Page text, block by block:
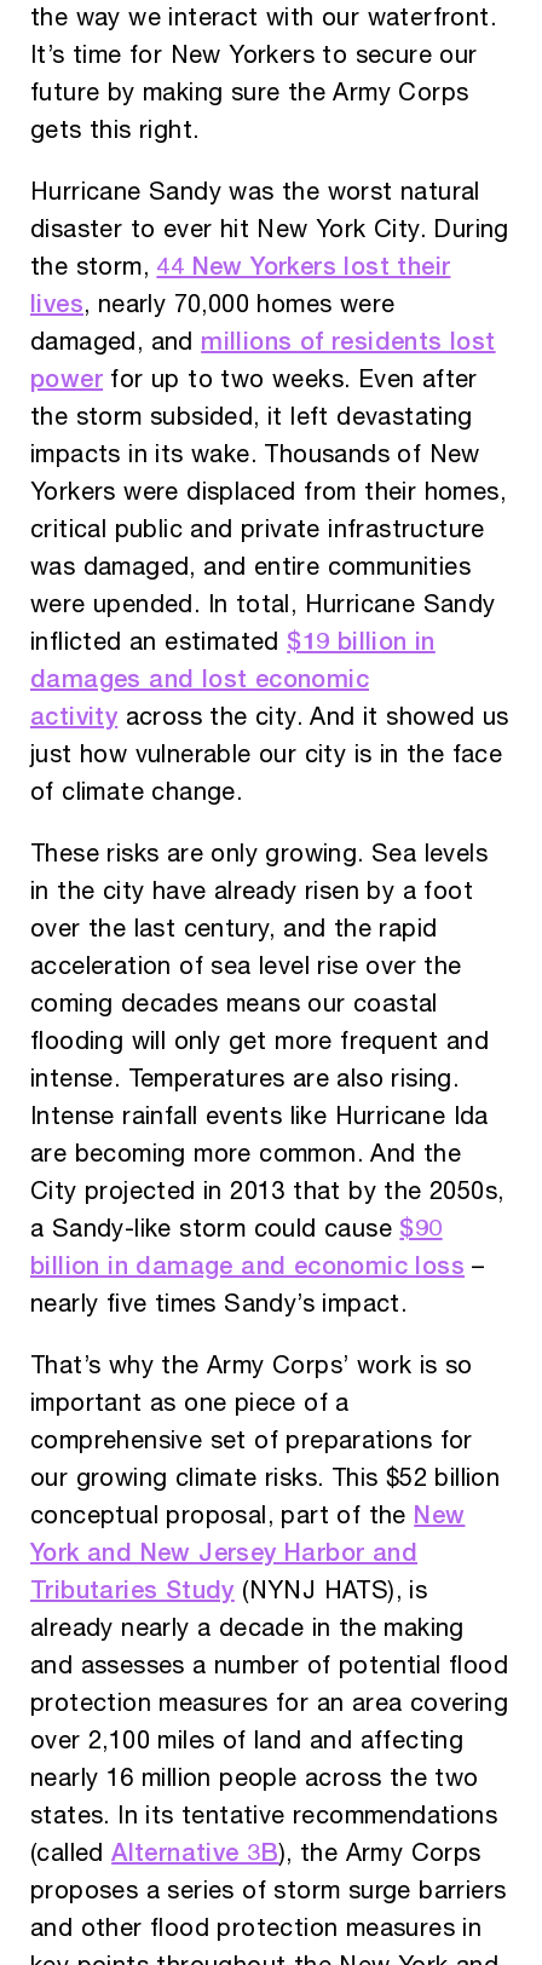
the way we interact with our waterfront.
It’s time for New Yorkers to secure our
future by making sure the Army Corps
gets this right.
Hurricane Sandy was the worst natural
disaster to ever hit New York City. During
the storm, 44 New Yorkers lost their
lives, nearly 70,000 homes were
damaged, and millions of residents lost
power for up to two weeks. Even after
the storm subsided, it left devastating
impacts in its wake. Thousands of New
Yorkers were displaced from their homes,
critical public and private infrastructure
was damaged, and entire communities
were upended. In total, Hurricane Sandy
inflicted an estimated $19 billion in
damages and lost economic
activity across the city. And it showed us
just how vulnerable our city is in the face
of climate change.
These risks are only growing. Sea levels
in the city have already risen by a foot
over the last century, and the rapid
acceleration of sea level rise over the
coming decades means our coastal
flooding will only get more frequent and
intense. Temperatures are also rising.
Intense rainfall events like Hurricane Ida
are becoming more common. And the
City projected in 2013 that by the 2050s,
a Sandy-like storm could cause $90
billion in damage and economic loss –
nearly five times Sandy’s impact.
That’s why the Army Corps’ work is so
important as one piece of a
comprehensive set of preparations for
our growing climate risks. This $52 billion
conceptual proposal, part of the New
York and New Jersey Harbor and
Tributaries Study (NYNJ HATS), is
already nearly a decade in the making
and assesses a number of potential flood
protection measures for an area covering
over 2,100 miles of land and affecting
nearly 16 million people across the two
states. In its tentative recommendations
(calledAlternative 3B), the Army Corps
proposes a series of storm surge barriers
and other flood protection measures in